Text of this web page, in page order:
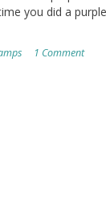
you did a
1 Comment